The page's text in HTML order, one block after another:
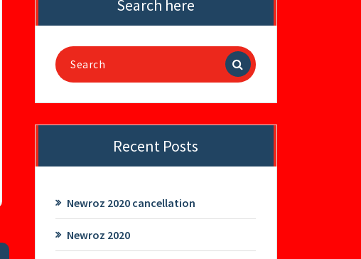
Search here
Search
for:
Recent Posts
Newroz 2020 cancellation
Newroz 2020